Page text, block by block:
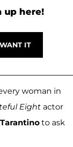
up here!
woman in
Eight actor
to ask